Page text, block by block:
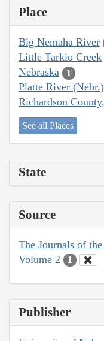
Place
Big Nemaha River
Little Tarkio Creek
Nebraska 1
Platte River (Nebr.)
Richardson
See all Places
State
Source
The Journals of
Volume 2
1
Publisher